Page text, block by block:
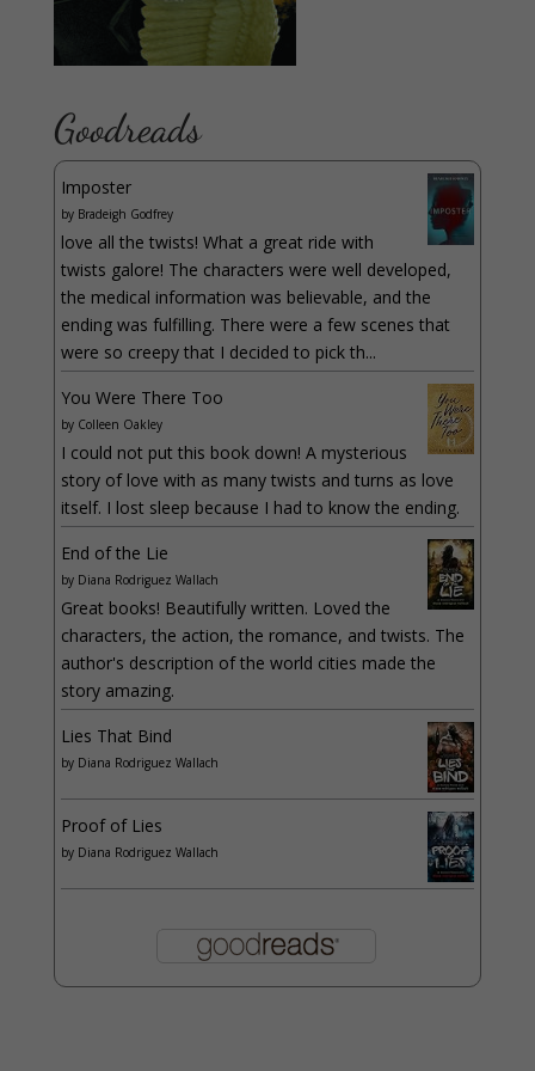
Goodreads
Imposter
by Bradeigh Godfrey
love all the twists! What a great ride with
twists galore! The characters were well developed,
the medical information was believable, and the
ending was fulfilling. There were a few scenes that
were so creepy that I decided to pick th...
You Were There Too
by Colleen Oakley
I could not put this book down! A mysterious
story of love with as many twists and turns as love
itself. I lost sleep because I had to know the ending.
End of the Lie
by Diana Rodriguez Wallach
Great books! Beautifully written. Loved the
characters, the action, the romance, and twists. The
author's description of the world cities made the
story amazing.
Lies That Bind
by Diana Rodriguez Wallach
Proof of Lies
by Diana Rodriguez Wallach